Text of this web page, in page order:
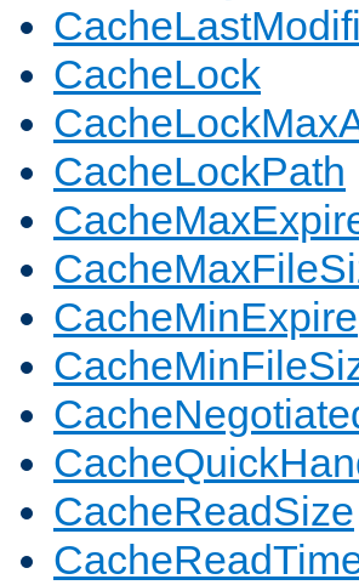
CacheLock
CacheLockPath
CacheMinExpire
CacheReadSize